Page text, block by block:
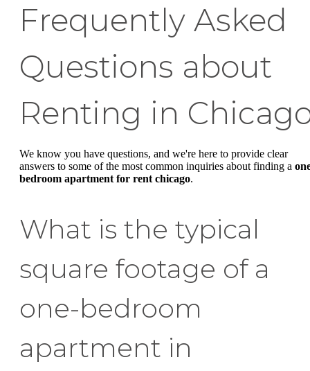
Frequently Asked
Questions about
Renting in
We know you have questions, and we're here to provide clear
answers to some of the most common inquiries about finding a
bedroom apartment for rent chicago.
What is the typical
square footage of a
one-bedroom
apartment in